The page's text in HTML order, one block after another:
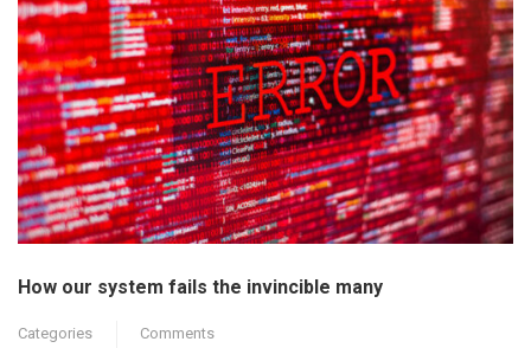
How our system fails the invincible many
Categories Comments